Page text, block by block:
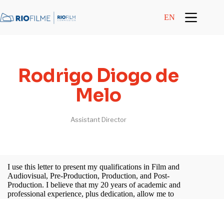
EN
Rodrigo Diogo de
Melo
Assistant Director
I use this letter to present my qualifications in Film and
Audiovisual, Pre-Production, Production, and Post-
Production. I believe that my 20 years of academic and
professional experience, plus dedication, allow me to